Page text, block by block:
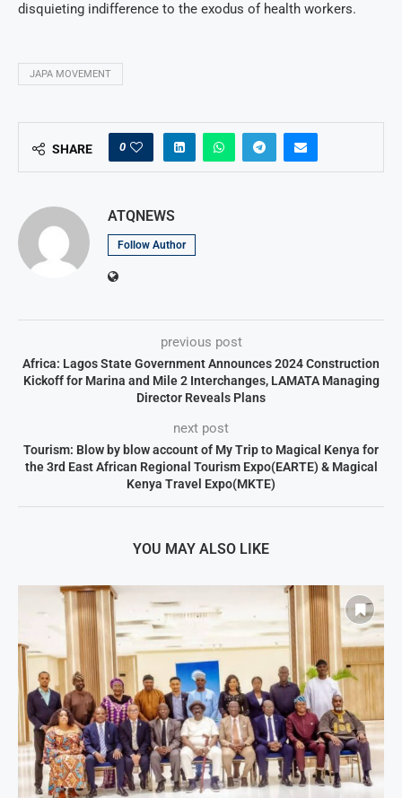
disquieting indifference to the exodus of health workers.
JAPA MOVEMENT
SHARE 0
ATQNEWS
Follow Author
previous post
Africa: Lagos State Government Announces 2024 Construction
Kickoff for Marina and Mile 2 Interchanges, LAMATA Managing
Director Reveals Plans
next post
Tourism: Blow by blow account of My Trip to Magical Kenya for
the 3rd East African Regional Tourism Expo(EARTE) & Magical
Kenya Travel Expo(MKTE)
YOU MAY ALSO LIKE